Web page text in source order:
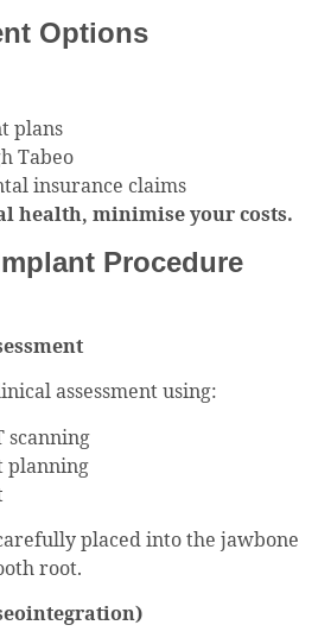
Options
plans
Tabeo
insurance claims
health, minimise your costs.
Procedure
assessment using:
scanning
planning
placed into the jawbone
root.